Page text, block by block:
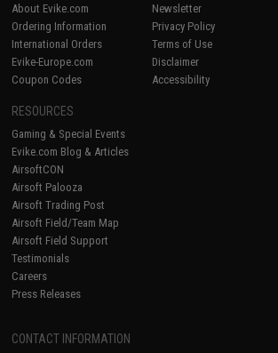
About Evike.com
Ordering Information
International Orders
Evike-Europe.com
Coupon Codes
Newsletter
Privacy Policy
Terms of Use
Disclaimer
Accessibility
RESOURCES
Gaming & Special Events
Evike.com Blog & Articles
AirsoftCON
Airsoft Palooza
Airsoft Trading Post
Airsoft Field/Team Map
Airsoft Field Support
Testimonials
Careers
Press Releases
CONTACT INFORMATION